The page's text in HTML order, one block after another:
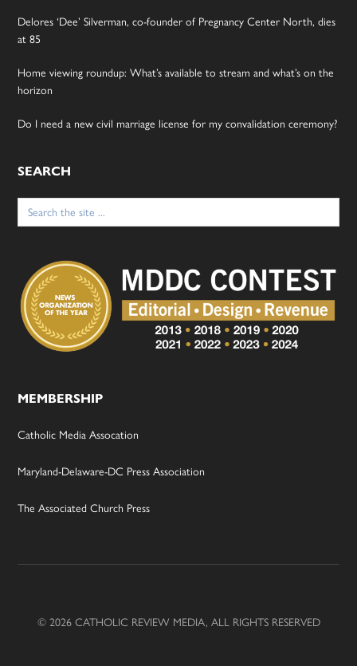
Delores ‘Dee’ Silverman, co-founder of Pregnancy Center North, dies
at 85
Home viewing roundup: What’s available to stream and what’s on the
horizon
Do I need a new civil marriage license for my convalidation ceremony?
SEARCH
Search
for:
MEMBERSHIP
Catholic Media Assocation
Maryland-Delaware-DC Press Association
The Associated Church Press
© 2026 CATHOLIC REVIEW MEDIA, ALL RIGHTS RESERVED